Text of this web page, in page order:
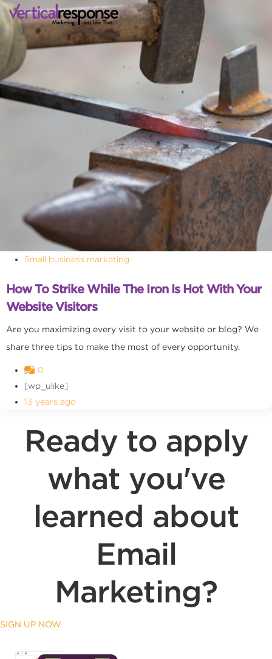
Small business marketing
How To Strike While The Iron Is Hot With Your
Website Visitors
Are you maximizing every visit to your website or blog? We
share three tips to make the most of every opportunity.
0
[wp_ulike]
13 years ago
Ready to apply
what you've
learned about
Email
Marketing?
SIGN UP NOW